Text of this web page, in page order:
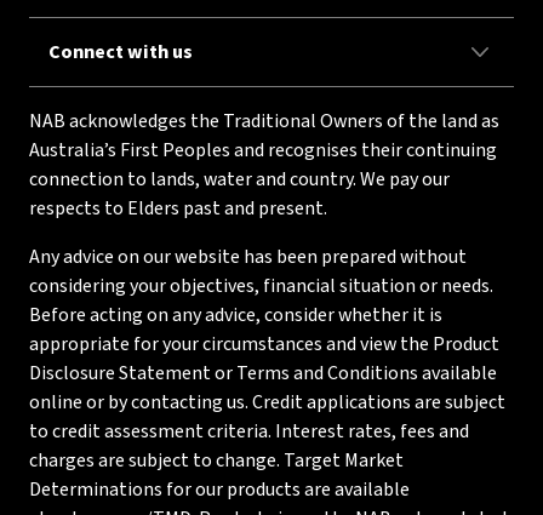
Connect with us
NAB acknowledges the Traditional Owners of the land as
Australia’s First Peoples and recognises their continuing
connection to lands, water and country. We pay our
respects to Elders past and present.
Any advice on our website has been prepared without
considering your objectives, financial situation or needs.
Before acting on any advice, consider whether it is
appropriate for your circumstances and view the Product
Disclosure Statement or Terms and Conditions available
online or by contacting us. Credit applications are subject
to credit assessment criteria. Interest rates, fees and
charges are subject to change. Target Market
Determinations for our products are available